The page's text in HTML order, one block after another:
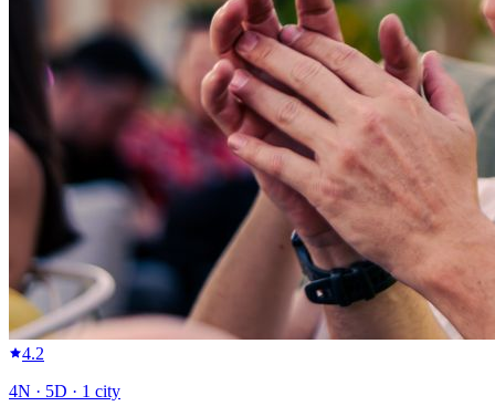
4.2
4N · 5D · 1 city